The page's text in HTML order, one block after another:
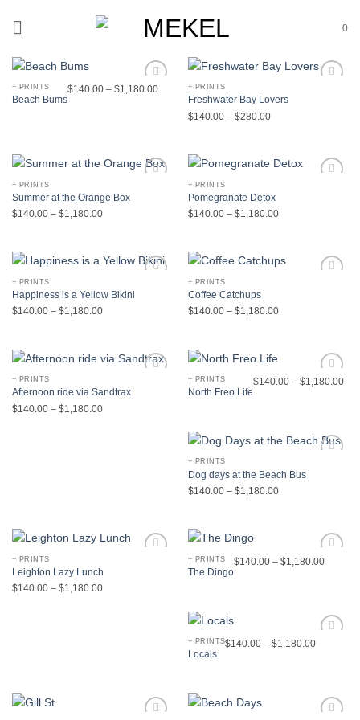
0
Add to
+ PRINTS
Beach Bums
$140.00– $1,180.00 + PRINTS
Freshwater Bay Lovers
$140.00– $280.00
+ PRINTS
Summer at the Orange Box
$140.00– $1,180.00
+ PRINTS
Pomegranate Detox
$140.00– $1,180.00
+ PRINTS
Happiness is a Yellow Bikini
$140.00– $1,180.00
+ PRINTS
Coffee Catchups
$140.00– $1,180.00
+ PRINTS
Afternoon ride via Sandtrax
$140.00– $1,180.00
Add to
+ PRINTS
North Freo Life
$140.00– $1,180.00
+ PRINTS
Dog days at the Beach Bus
$140.00– $1,180.00
+ PRINTS
Leighton Lazy Lunch
$140.00– $1,180.00
Add to
+ PRINTS
The Dingo
$140.00– $1,180.00
Add to
+ PRINTS
Locals
$140.00 –$1,180.00